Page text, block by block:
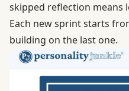
skipped reflection means
Each new sprint starts
building on the last one.